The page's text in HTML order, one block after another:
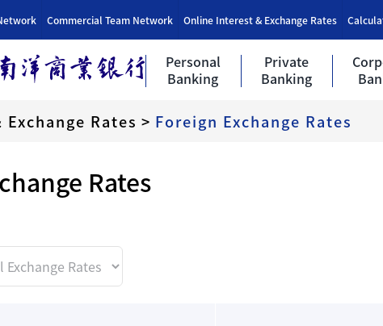
Commercial Team Network Online Interest & Exchange Rates
Personal
Banking
Private
Banking
Rates > Foreign Exchange Rates
Rates